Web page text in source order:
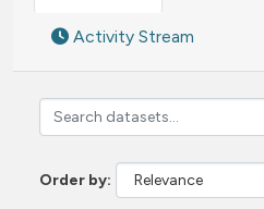
Activity Stream
Order by